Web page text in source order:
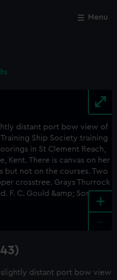
Menu
+
slightly distant port bow view
Close